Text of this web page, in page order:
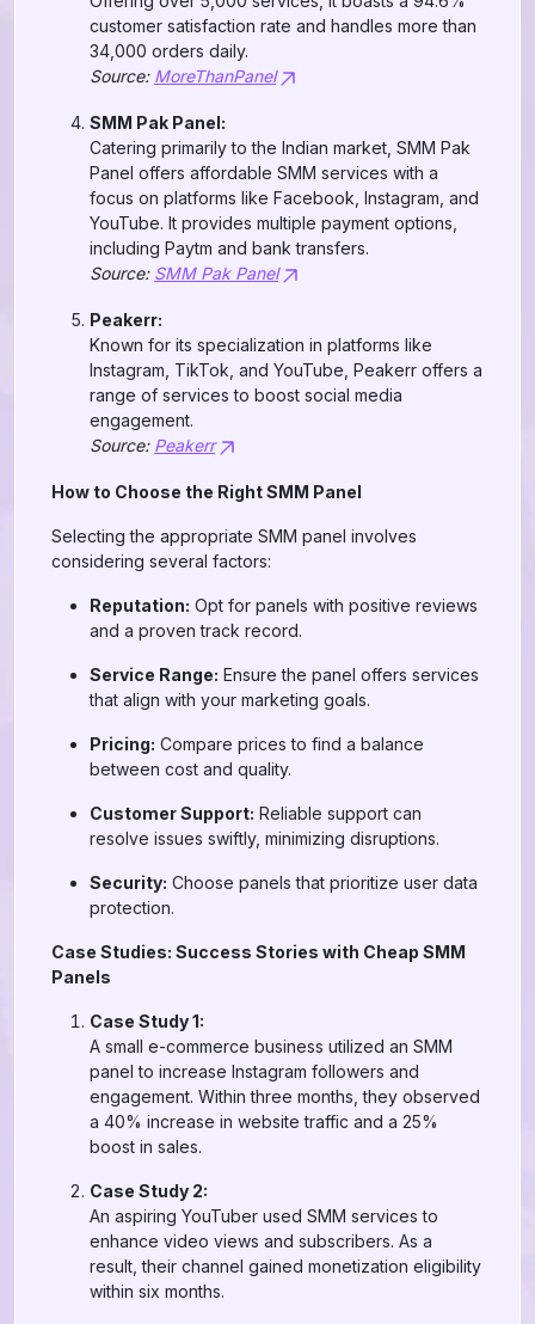
customer satisfaction rate and handles more than
34,000 orders daily.
Source: MoreThanPanel
SMM Pak Panel:
Catering primarily to the Indian market, SMM Pak
Panel offers affordable SMM services with a
focus on platforms like Facebook, Instagram, and
YouTube. It provides multiple payment options,
including Paytm and bank transfers.
Source: SMM Pak Panel
Peakerr:
Known for its specialization in platforms like
Instagram, TikTok, and YouTube, Peakerr offers a
range of services to boost social media
engagement.
Source: Peakerr
How to Choose the Right SMM Panel
Selecting the appropriate SMM panel involves
considering several factors:
Reputation: Opt for panels with positive reviews
and a proven track record.
Service Range: Ensure the panel offers services
that align with your marketing goals.
Pricing: Compare prices to find a balance
between cost and quality.
Customer Support: Reliable support can
resolve issues swiftly, minimizing disruptions.
Security: Choose panels that prioritize user data
protection.
Case Studies: Success Stories with Cheap SMM
Panels
Case Study 1:
A small e-commerce business utilized an SMM
panel to increase Instagram followers and
engagement. Within three months, they observed
a 40% increase in website traffic and a 25%
boost in sales.
Case Study 2:
An aspiring YouTuber used SMM services to
enhance video views and subscribers. As a
result, their channel gained monetization eligibility
within six months.